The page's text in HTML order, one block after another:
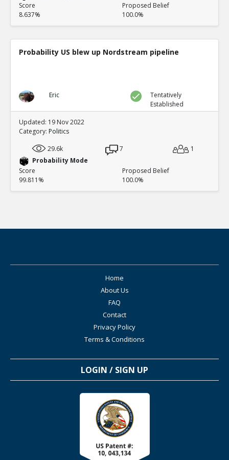
Score
8.637%
Proposed Belief
100.0%
Probability US blew up Nordstream pipeline
Eric
Tentatively
Established
Updated: 19 Nov 2022
Category: Politics
29.6k
7
1
Probability Mode
Score
99.811%
Proposed Belief
100.0%
Home
About Us
FAQ
Contact
Privacy Policy
Terms & Conditions
LOGIN / SIGN UP